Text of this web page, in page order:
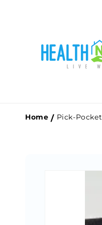
Home Pick-Pocket